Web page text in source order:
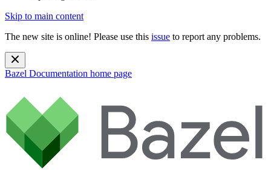
Skip to main content
The new site is online! Please use this issue to report any problems.
Bazel Documentation home page